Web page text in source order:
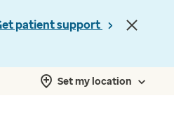
patient support
Set my location